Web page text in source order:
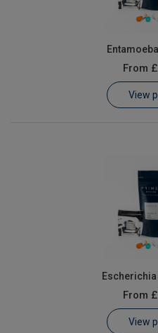
From
View
From
View